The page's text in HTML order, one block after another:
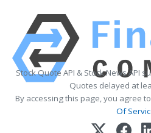
Stock Quote API & Stock News API
Quotes delayed at
By accessing this page, you agree
Of